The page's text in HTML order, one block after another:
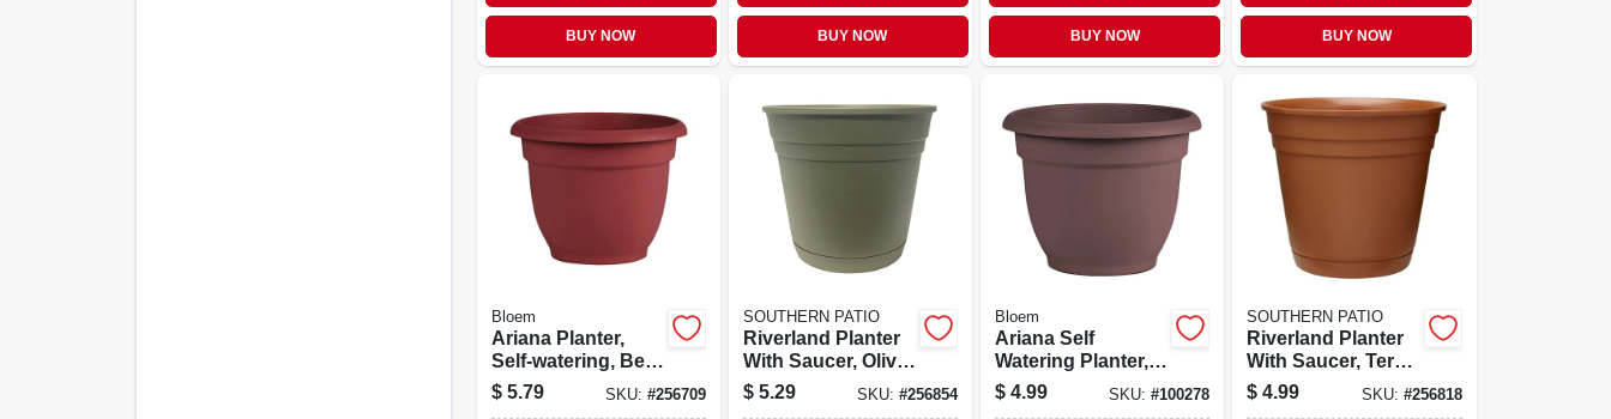
BUY NOW BUY NOW BUY NOW BUY NOW
Bloem
Ariana Planter,
Self-watering, Bell-
shape, Burnt Red
Plastic, 8 In.
$ 5.79 SKU: #256709
SOUTHERN PATIO
Riverland Planter
With Saucer, Olive
Green Resin, 8 In.
$ 5.29 SKU: #256854
Bloem
Ariana Self
Watering Planter,
Plastic, Merlot, 8-
in.
$ 4.99 SKU:#100278
SOUTHERN PATIO
Riverland Planter
With Saucer, Terra
Cotta Resin, 8 In.
$ 4.99 SKU: #256818